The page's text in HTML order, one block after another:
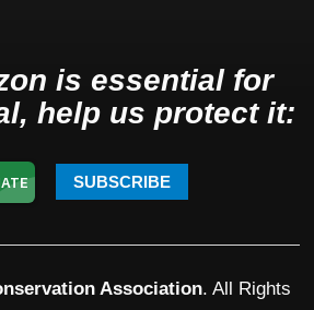
is essential for
help us protect it:
SUBSCRIBE
Association. All Rights